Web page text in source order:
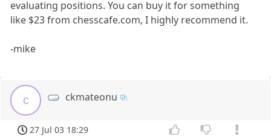
evaluating positions. You can buy it for something
like $23 from chesscafe.com, I highly recommend it.
-mike
c ckmateonu
27 Jul 03 18:29